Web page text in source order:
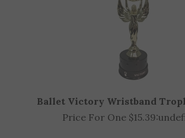
Ballet Victory Wristband